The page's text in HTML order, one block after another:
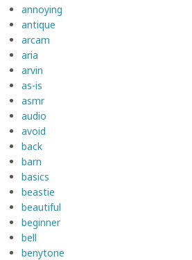
annoying
antique
arcam
aria
arvin
as-is
asmr
audio
avoid
back
barn
basics
beastie
beautiful
beginner
bell
benytone